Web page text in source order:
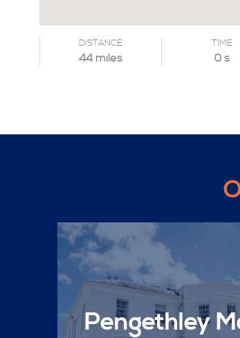
DISTANCE
44 miles
TIME
0 s
Pengethley